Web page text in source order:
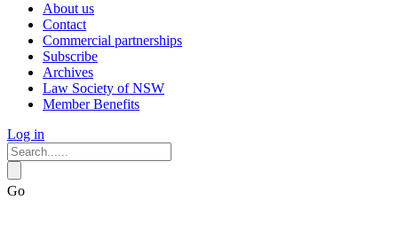
About us
Contact
Commercial partnerships
Subscribe
Archives
Law Society of NSW
Member Benefits
Log in
Go